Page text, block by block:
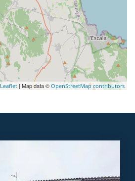
Leaflet | Map data © OpenStreetMap contributors